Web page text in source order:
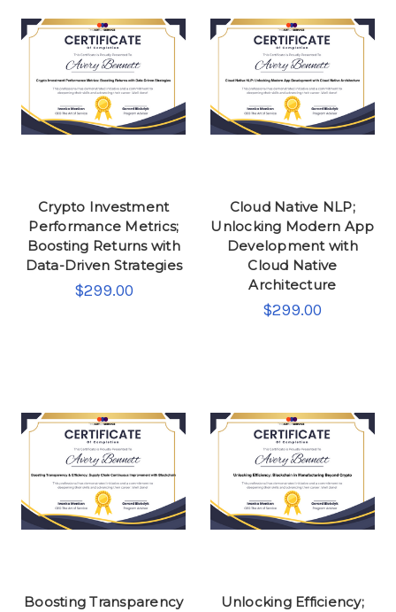
Crypto Investment
Performance Metrics;
Boosting Returns with
Data-Driven Strategies
$299.00
Cloud Native NLP;
Unlocking Modern App
Development with
Cloud Native
Architecture
$299.00
Boosting Transparency
Unlocking Efficiency;